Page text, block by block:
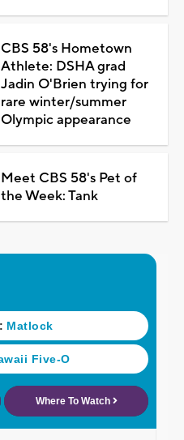
CBS 58's Hometown
Athlete: DSHA grad
Jadin O'Brien trying for
rare winter/summer
Olympic appearance
Meet CBS 58's Pet of
the Week: Tank